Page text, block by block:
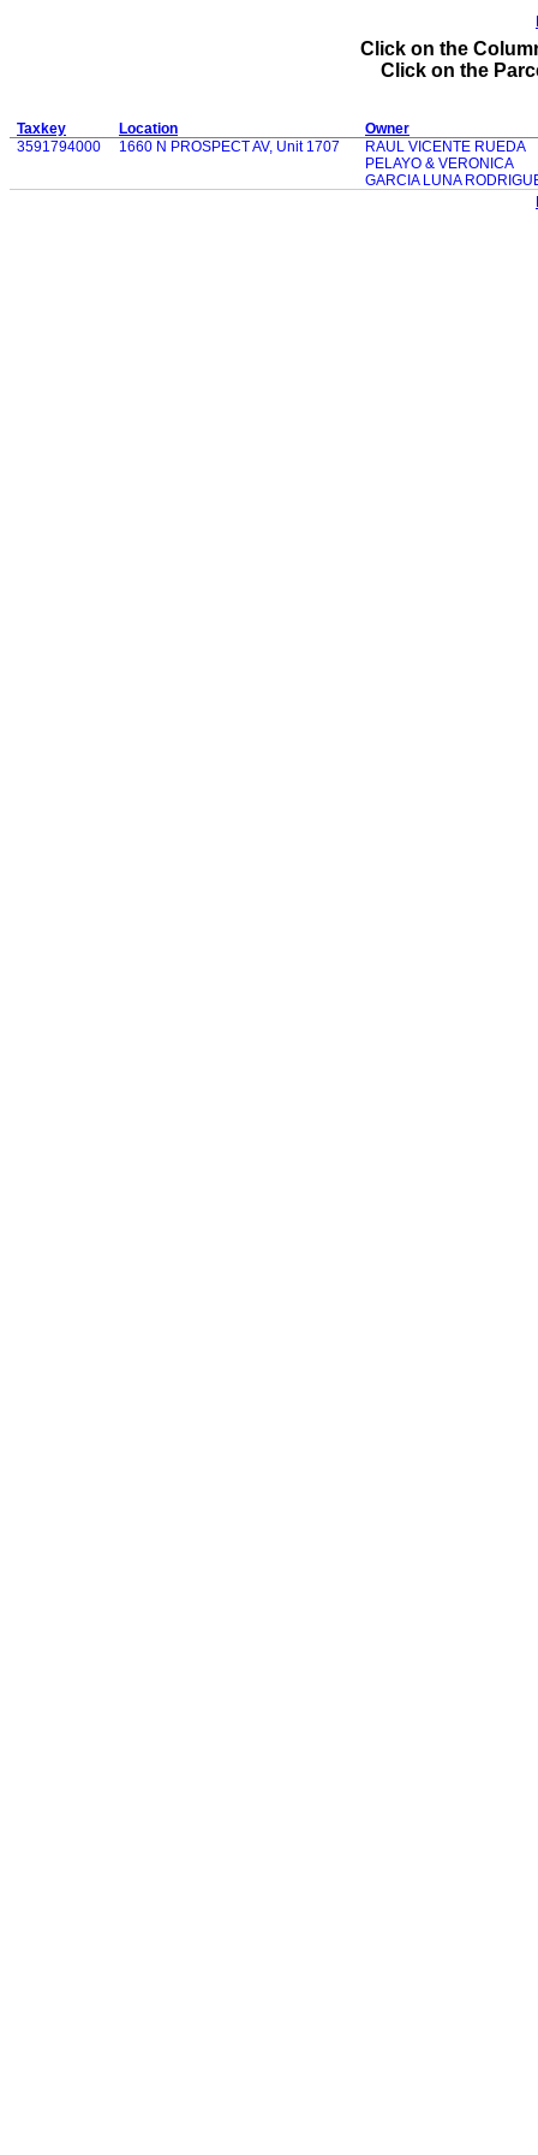
Click on the
Click on the
Taxkey Location
Owner
3591794000
1660 N PROSPECT AV, Unit 1707
RAUL VICENTE RUEDA
PELAYO & VERONICA
GARCIA LUNA